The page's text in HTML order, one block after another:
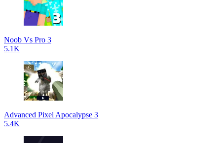
Noob Vs Pro 3
5.1K
Advanced Pixel Apocalypse 3
5.4K